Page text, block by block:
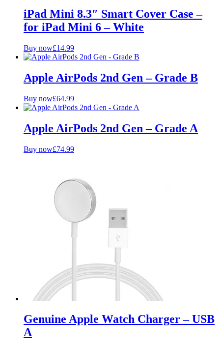
iPad Mini 8.3″ Smart Cover Case –
for iPad Mini 6 – White
Buy now£14.99
Apple AirPods 2nd Gen – Grade B
Buy now£64.99
Apple AirPods 2nd Gen – Grade A
Buy now£74.99
Genuine Apple Watch Charger – USB
A